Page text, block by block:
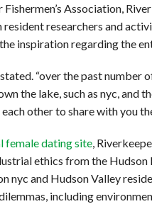
Association,
researchers and
inspiration regarding the
“over the past
the lake, such as nyc, and
other to share with you
female dating site,
ethics from the
nyc and Hudson Valley
including